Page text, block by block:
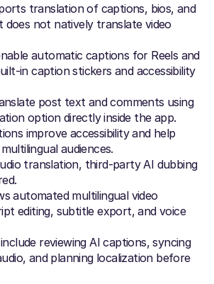
translation of captions, bios, and
does not natively translate video
automatic captions for Reels and
in caption stickers and accessibility
post text and comments using
option directly inside the app.
improve accessibility and help
audiences.
translation, third-party AI dubbing
automated multilingual video
editing, subtitle export, and voice
reviewing AI captions, syncing
and planning localization before